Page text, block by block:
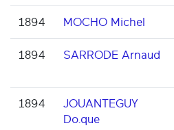
1894 MOCHO Michel
1894 SARRODE Arnaud
1894
JOUANTEGUY
Do.que